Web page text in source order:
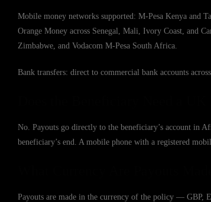
Mobile money networks supported: M-Pesa Kenya and
Orange Money across Senegal, Mali, Ivory Coast, and
Zimbabwe, and Vodacom M-Pesa South Africa.
Bank transfers: direct to commercial bank accounts
No. Payouts go directly to the beneficiary’s account in
beneficiary’s end. A mobile phone with a registered
Payouts are made in the currency of the policy — GBP,